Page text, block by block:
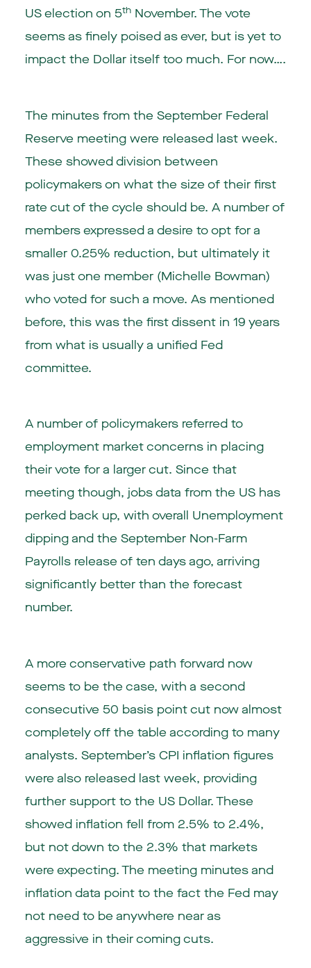
US election on 5thNovember. The vote
seems as finely poised as ever, but is yet to
impact the Dollar itself too much. For now….
The minutes from the September Federal
Reserve meeting were released last week.
These showed division between
policymakers on what the size of their first
rate cut of the cycle should be. A number of
members expressed a desire to opt for a
smaller 0.25% reduction, but ultimately it
was just one member (Michelle Bowman)
who voted for such a move. As mentioned
before, this was the first dissent in 19 years
from what is usually a unified Fed
committee.
A number of policymakers referred to
employment market concerns in placing
their vote for a larger cut. Since that
meeting though, jobs data from the US has
perked back up, with overall Unemployment
dipping and the September Non-Farm
Payrolls release of ten days ago, arriving
significantly better than the forecast
number.
A more conservative path forward now
seems to be the case, with a second
consecutive 50 basis point cut now almost
completely off the table according to many
analysts. September’s CPI inflation figures
were also released last week, providing
further support to the US Dollar. These
showed inflation fell from 2.5% to 2.4%,
but not down to the 2.3% that markets
were expecting. The meeting minutes and
inflation data point to the fact the Fed may
not need to be anywhere near as
aggressive in their coming cuts.